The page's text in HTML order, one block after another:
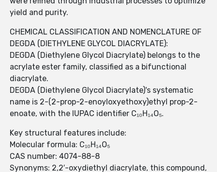
yield and purity.
CHEMICAL CLASSIFICATION AND NOMENCLATURE OF
DEGDA (DIETHYLENE GLYCOL DIACRYLATE):
DEGDA (Diethylene Glycol Diacrylate) belongs to the
acrylate ester family, classified as a bifunctional
diacrylate.
DEGDA (Diethylene Glycol Diacrylate)'s systematic
name is 2-(2-prop-2-enoyloxyethoxy)ethyl prop-2-
enoate, with the IUPAC identifier C₁₀H₁₄O₅.
Key structural features include:
Molecular formula: C₁₀H₁₄O₅
CAS number: 4074-88-8
Synonyms: 2,2′-oxydiethyl diacrylate, this compound,